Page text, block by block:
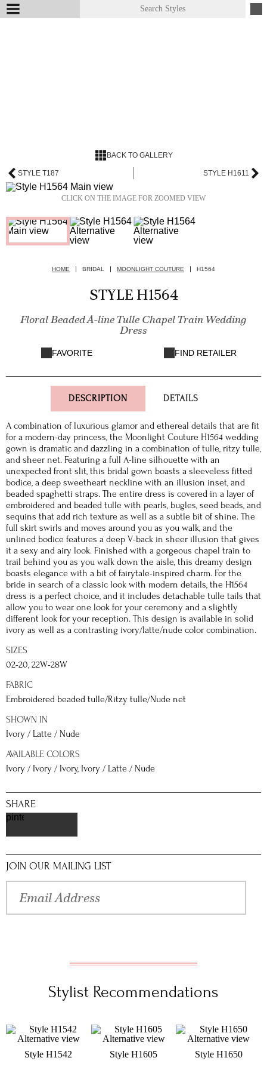
BACK TO GALLERY
STYLE T187 STYLE H1611
CLICK ON THE IMAGE FOR ZOOMED VIEW
HOME BRIDAL MOONLIGHT COUTURE H1564
STYLE H1564
Floral Beaded A-line Tulle Chapel Train Wedding
Dress
FAVORITE FIND RETAILER
DESCRIPTION DETAILS
A combination of luxurious glamor and ethereal details that are fit
for a modern-day princess, the Moonlight Couture H1564 wedding
gown is dramatic and dazzling in a combination of tulle, ritzy tulle,
and sheer net. Featuring a full A-line silhouette with an
unexpected front slit, this bridal gown boasts a sleeveless fitted
bodice, a deep sweetheart neckline with an illusion inset, and
beaded spaghetti straps. The entire dress is covered in a layer of
embroidered and beaded tulle with pearls, bugles, seed beads, and
sequins that add rich texture as well as a subtle bit of shine. The
full skirt swirls and moves around you as you walk, and the
unlined bodice features a deep V-back in sheer illusion that gives
it a sexy and airy look. Finished with a gorgeous chapel train to
trail behind you as you walk down the aisle, this dreamy design
boasts elegance with a bit of fairytale-inspired charm. For the
bride in search of a classic look with modern details, the H1564
dress is a perfect choice, and it includes detachable tulle tails that
allow you to wear one look for your ceremony and a slightly
different look for your reception. This design is available in solid
ivory as well as a contrasting ivory/latte/nude color combination.
SIZES
02-20, 22W-28W
FABRIC
Embroidered beaded tulle/Ritzy tulle/Nude net
SHOWN IN
Ivory / Latte / Nude
AVAILABLE COLORS
Ivory / Ivory / Ivory, Ivory / Latte / Nude
SHARE
pinterest
JOIN OUR MAILING LIST
Stylist Recommendations
Style H1542 Style H1605 Style H1650